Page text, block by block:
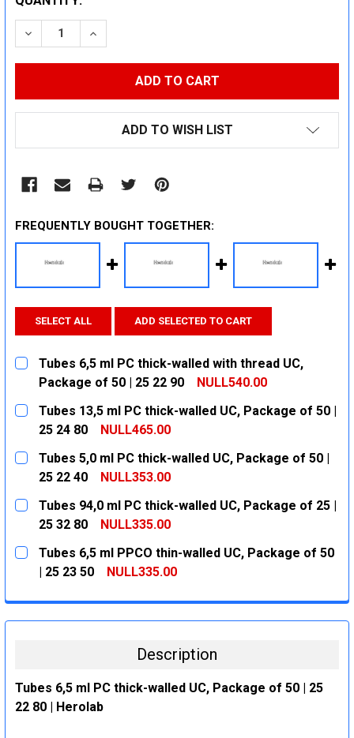
STOCK:
DECREASE QUANTITY:INCREASE QUANTITY:
ADD TO WISH LIST
FREQUENTLY BOUGHT TOGETHER:
SELECT ALL ADD SELECTED TO CART
Tubes 6,5 ml PC thick-walled with thread UC,
Package of 50 | 25 22 90
NULL540.00
CURRENT
STOCK:
QUANTITY:
DECREASE QUANTITY:
INCREASE QUANTITY:
Tubes 13,5 ml PC thick-walled UC, Package of 50 |
25 24 80
NULL465.00
CURRENT
STOCK:
QUANTITY:
DECREASE QUANTITY:
INCREASE QUANTITY:
Tubes 5,0 ml PC thick-walled UC, Package of 50 |
25 22 40
NULL353.00
CURRENT
STOCK:
QUANTITY:
DECREASE QUANTITY:
INCREASE QUANTITY:
Tubes 94,0 ml PC thick-walled UC, Package of 25 |
25 32 80
NULL335.00
CURRENT
STOCK:
QUANTITY:
DECREASE QUANTITY:
INCREASE QUANTITY:
Tubes 6,5 ml PPCO thin-walled UC, Package of 50
| 25 23 50
NULL335.00
DECREASE QUANTITY:
INCREASE QUANTITY:
Description
Tubes 6,5 ml PC thick-walled UC, Package of 50 | 25
22 80 | Herolab